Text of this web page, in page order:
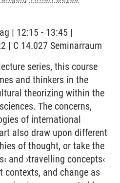
| 12:15 - 13:45 |
| C 14.027 Seminarraum
series, this course
and thinkers in the
theorizing within the
The concerns,
of international
also draw upon different
of thought, or take the
and ›travelling concepts‹
and change as